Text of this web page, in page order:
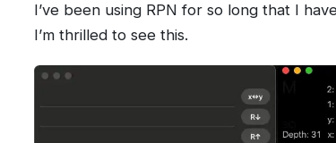
I’ve been using RPN for so long that I
I’m thrilled to see this.